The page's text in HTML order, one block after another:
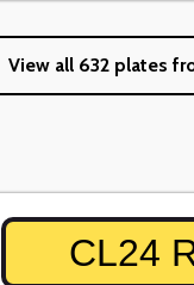
View all 632 plates
CL24